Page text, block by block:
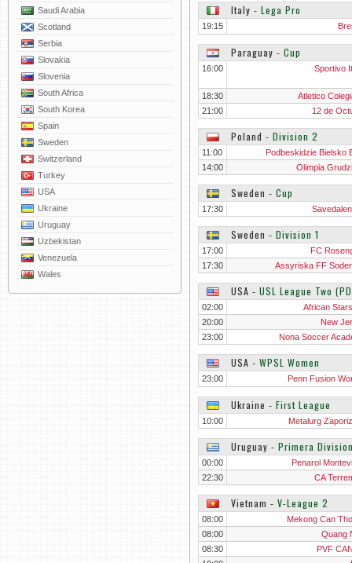
Saudi Arabia
Scotland
Serbia
Slovakia
Slovenia
South Africa
South Korea
Spain
Sweden
Switzerland
Turkey
USA
Ukraine
Uruguay
Uzbekistan
Venezuela
Wales
Italy ‐ Lega Pro
19:15
Paraguay ‐ Cup
16:00 Sportivo
18:30
Atletico
21:00
12 de
Poland ‐ Division 2
11:00
Podbeskidzie Bielsko
14:00
Olimpia
Sweden ‐ Cup
17:30
Sweden ‐ Division 1
17:00
FC
17:30
Assyriska FF
USA ‐ USL League Two
02:00
African
20:00
New
23:00
Nona Soccer
USA ‐ WPSL Women
23:00 Penn Fusion
Ukraine ‐ First League
10:00 Metalurg
Uruguay ‐ Primera
00:00
Penarol
22:30
CA
Vietnam ‐ V-League 2
08:00
Mekong Can
08:00
Quang
08:30
PVF